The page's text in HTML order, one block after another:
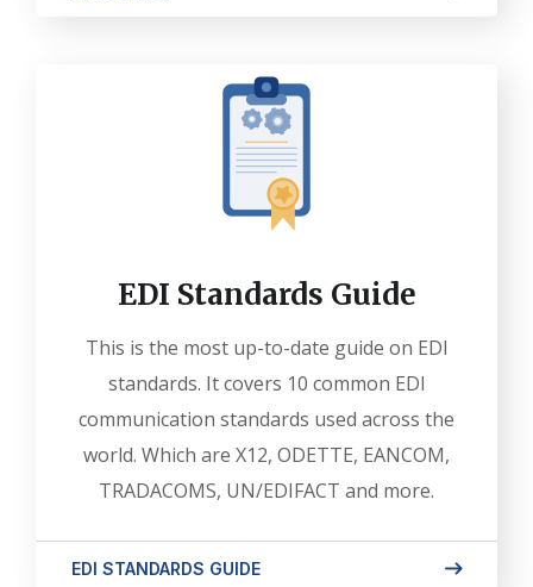
EDI Standards Guide
This is the most up-to-date guide on EDI
standards. It covers 10 common EDI
communication standards used across the
world. Which are X12, ODETTE, EANCOM,
TRADACOMS, UN/EDIFACT and more.
EDI STANDARDS GUIDE